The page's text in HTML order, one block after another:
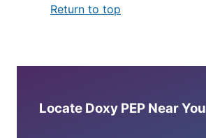
Return to top
Locate Doxy PEP Near You